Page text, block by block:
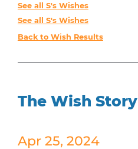
See all S's Wishes
See all S's Wishes
Back to Wish Results
The Wish Story
Apr 25, 2024